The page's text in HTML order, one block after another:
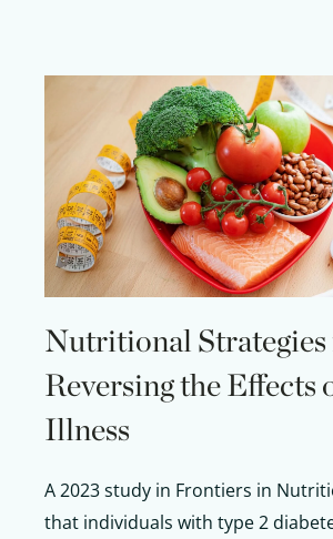
Nutritional
Reversing the Effects
Illness
A 2023 study in Frontiers in
that individuals with type 2